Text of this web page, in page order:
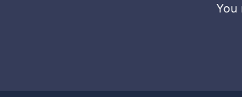
You